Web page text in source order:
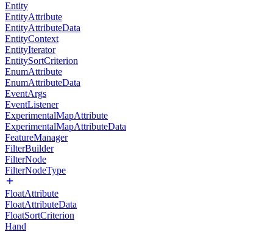
Entity
EntityAttribute
EntityAttributeData
EntityContext
EntityIterator
EntitySortCriterion
EnumAttribute
EnumAttributeData
EventArgs
EventListener
ExperimentalMapAttribute
ExperimentalMapAttributeData
FeatureManager
FilterBuilder
FilterNode
FilterNodeType
FloatAttribute
FloatAttributeData
FloatSortCriterion
Hand